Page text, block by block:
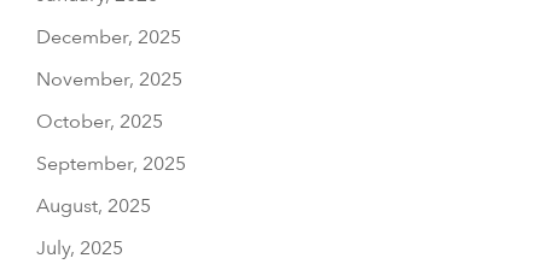
December, 2025
November, 2025
October, 2025
September, 2025
August, 2025
July, 2025